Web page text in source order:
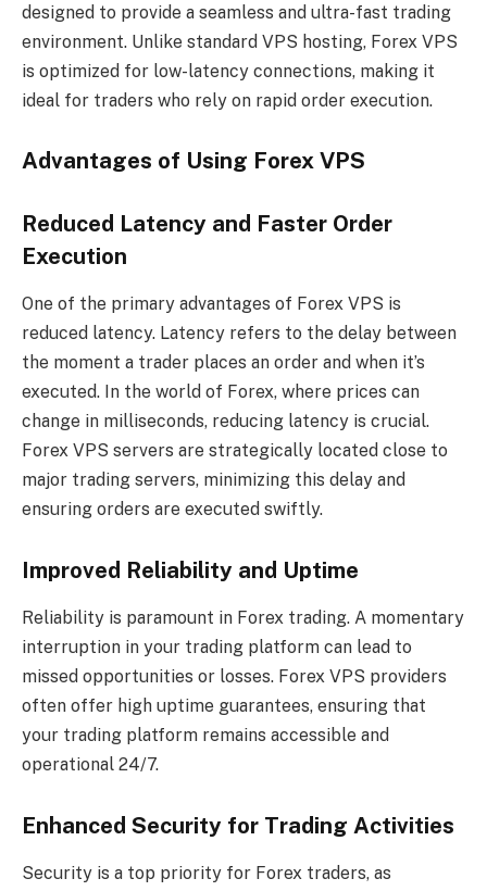
designed to provide a seamless and ultra-fast trading
environment. Unlike standard VPS hosting, Forex VPS
is optimized for low-latency connections, making it
ideal for traders who rely on rapid order execution.
Advantages of Using Forex VPS
Reduced Latency and Faster Order
Execution
One of the primary advantages of Forex VPS is
reduced latency. Latency refers to the delay between
the moment a trader places an order and when it’s
executed. In the world of Forex, where prices can
change in milliseconds, reducing latency is crucial.
Forex VPS servers are strategically located close to
major trading servers, minimizing this delay and
ensuring orders are executed swiftly.
Improved Reliability and Uptime
Reliability is paramount in Forex trading. A momentary
interruption in your trading platform can lead to
missed opportunities or losses. Forex VPS providers
often offer high uptime guarantees, ensuring that
your trading platform remains accessible and
operational 24/7.
Enhanced Security for Trading Activities
Security is a top priority for Forex traders, as